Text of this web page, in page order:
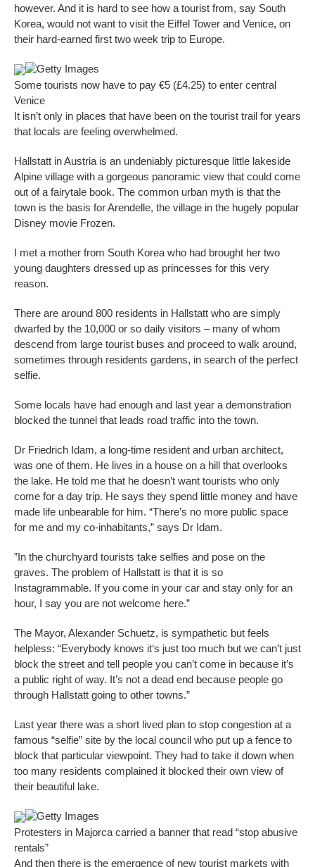
however. And it is hard to see how a tourist from, say South
Korea, would not want to visit the Eiffel Tower and Venice, on
their hard-earned first two week trip to Europe.
Getty Images
Some tourists now have to pay €5 (£4.25) to enter central
Venice
It isn’t only in places that have been on the tourist trail for years
that locals are feeling overwhelmed.
Hallstatt in Austria is an undeniably picturesque little lakeside
Alpine village with a gorgeous panoramic view that could come
out of a fairytale book. The common urban myth is that the
town is the basis for Arendelle, the village in the hugely popular
Disney movie Frozen.
I met a mother from South Korea who had brought her two
young daughters dressed up as princesses for this very
reason.
There are around 800 residents in Hallstatt who are simply
dwarfed by the 10,000 or so daily visitors – many of whom
descend from large tourist buses and proceed to walk around,
sometimes through residents gardens, in search of the perfect
selfie.
Some locals have had enough and last year a demonstration
blocked the tunnel that leads road traffic into the town.
Dr Friedrich Idam, a long-time resident and urban architect,
was one of them. He lives in a house on a hill that overlooks
the lake. He told me that he doesn’t want tourists who only
come for a day trip. He says they spend little money and have
made life unbearable for him. “There’s no more public space
for me and my co-inhabitants,” says Dr Idam.
”In the churchyard tourists take selfies and pose on the
graves. The problem of Hallstatt is that it is so
Instagrammable. If you come in your car and stay only for an
hour, I say you are not welcome here.”
The Mayor, Alexander Schuetz, is sympathetic but feels
helpless: “Everybody knows it‘s just too much but we can’t just
block the street and tell people you can’t come in because it’s
a public right of way. It’s not a dead end because people go
through Hallstatt going to other towns.”
Last year there was a short lived plan to stop congestion at a
famous “selfie” site by the local council who put up a fence to
block that particular viewpoint. They had to take it down when
too many residents complained it blocked their own view of
their beautiful lake.
Getty Images
Protesters in Majorca carried a banner that read “stop abusive
rentals”
And then there is the emergence of new tourist markets with